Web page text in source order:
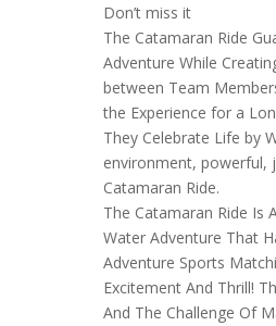
Don’t miss it
The Catamaran Ride
Adventure While
between Team
the Experience for a
They Celebrate Life by
environment, powerful,
Catamaran Ride.
The Catamaran Ride Is
Water Adventure That
Adventure Sports
Excitement And Thrill!
And The Challenge Of